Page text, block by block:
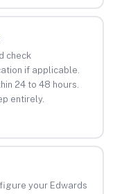
check
if applicable.
24 to 48 hours.
entirely.
your Edwards